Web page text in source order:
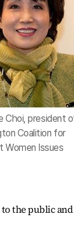
Choi, president
Coalition for
Women Issues
the public